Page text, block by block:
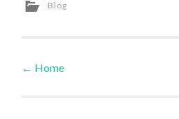
Blog
Post navigation
← Home